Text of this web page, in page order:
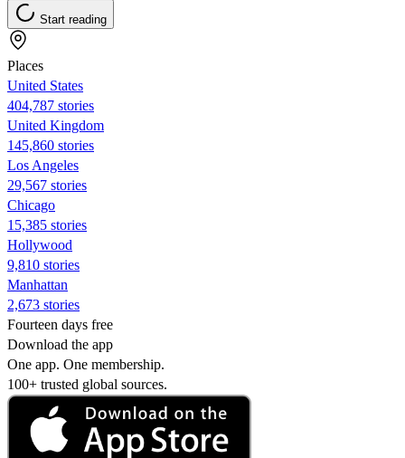
Start reading
Places
United States
404,787 stories
United Kingdom
145,860 stories
Los Angeles
29,567 stories
Chicago
15,385 stories
Hollywood
9,810 stories
Manhattan
2,673 stories
Fourteen days free
Download the app
One app. One membership.
100+ trusted global sources.